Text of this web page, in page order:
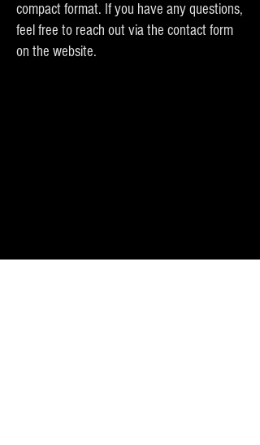
compact format. If you have any questions,
feel free to reach out via the contact form
on the website.